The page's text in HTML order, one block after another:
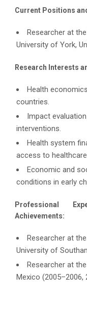
Current Positions
Researcher at
University of York,
Research Interests
Health
countries.
Impact
interventions.
Health system
access to
Economic and
conditions in early
Professional
Achievements:
Researcher at
University of
Researcher at
Mexico (2005–2006,